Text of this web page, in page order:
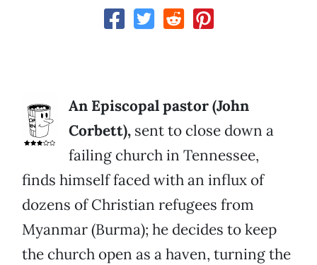
An Episcopal pastor (John
Corbett), sent to close down a
failing church in Tennessee,
finds himself faced with an influx of
dozens of Christian refugees from
Myanmar (Burma); he decides to keep
the church open as a haven, turning the